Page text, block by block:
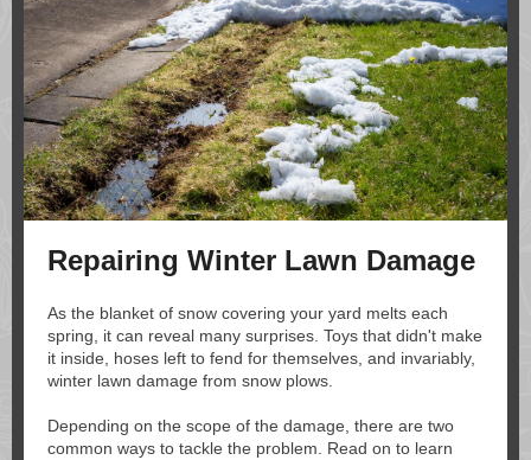
Repairing Winter Lawn Damage
As the blanket of snow covering your yard melts each
spring, it can reveal many surprises. Toys that didn't make
it inside, hoses left to fend for themselves, and invariably,
winter lawn damage from snow plows.
Depending on the scope of the damage, there are two
common ways to tackle the problem. Read on to learn